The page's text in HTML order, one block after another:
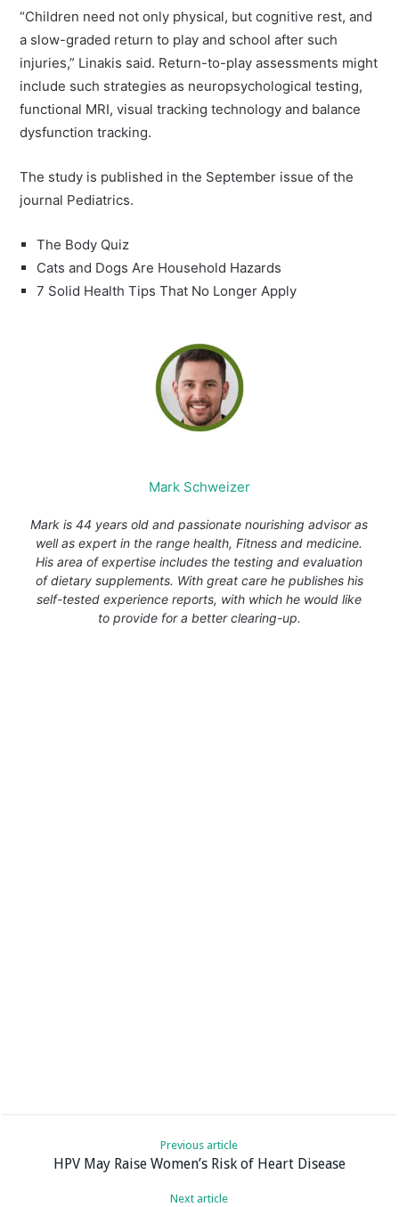
“Children need not only physical, but cognitive rest, and
a slow-graded return to play and school after such
injuries,” Linakis said. Return-to-play assessments might
include such strategies as neuropsychological testing,
functional MRI, visual tracking technology and balance
dysfunction tracking.
The study is published in the September issue of the
journal Pediatrics.
The Body Quiz
Cats and Dogs Are Household Hazards
7 Solid Health Tips That No Longer Apply
Mark Schweizer
Mark is 44 years old and passionate nourishing advisor as
well as expert in the range health, Fitness and medicine.
His area of expertise includes the testing and evaluation
of dietary supplements. With great care he publishes his
self-tested experience reports, with which he would like
to provide for a better clearing-up.
Previous article
HPV May Raise Women’s Risk of Heart Disease
Next article